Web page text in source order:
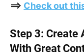
==> Check out
Step 3: Create
With Great